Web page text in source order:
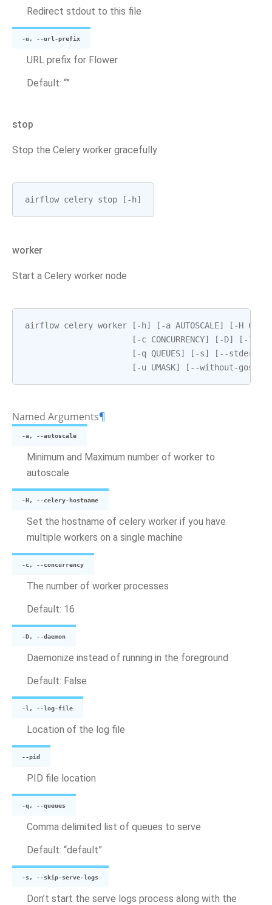
Redirect stdout to this file
-u, --url-prefix
URL prefix for Flower
Default: “”
stop
Stop the Celery worker gracefully
airflow celery stop [ - h]
worker
Start a Celery worker node
airflow celery worker [ - h] [ -a AUTOSCALE] [ -H
[ -c CONCURRENCY] [ -D] [ -l
[ -q QUEUES] [ -s] [ --stderr
[ -u UMASK] [ --without-gossip
Named Arguments¶
-a, --autoscale
Minimum and Maximum number of worker to
autoscale
-H, --celery-hostname
Set the hostname of celery worker if you have
multiple workers on a single machine
-c, --concurrency
The number of worker processes
Default: 16
-D, --daemon
Daemonize instead of running in the foreground
Default: False
-l, --log-file
Location of the log file
--pid
PID file location
-q, --queues
Comma delimited list of queues to serve
Default: “default”
-s, --skip-serve-logs
Don’t start the serve logs process along with the